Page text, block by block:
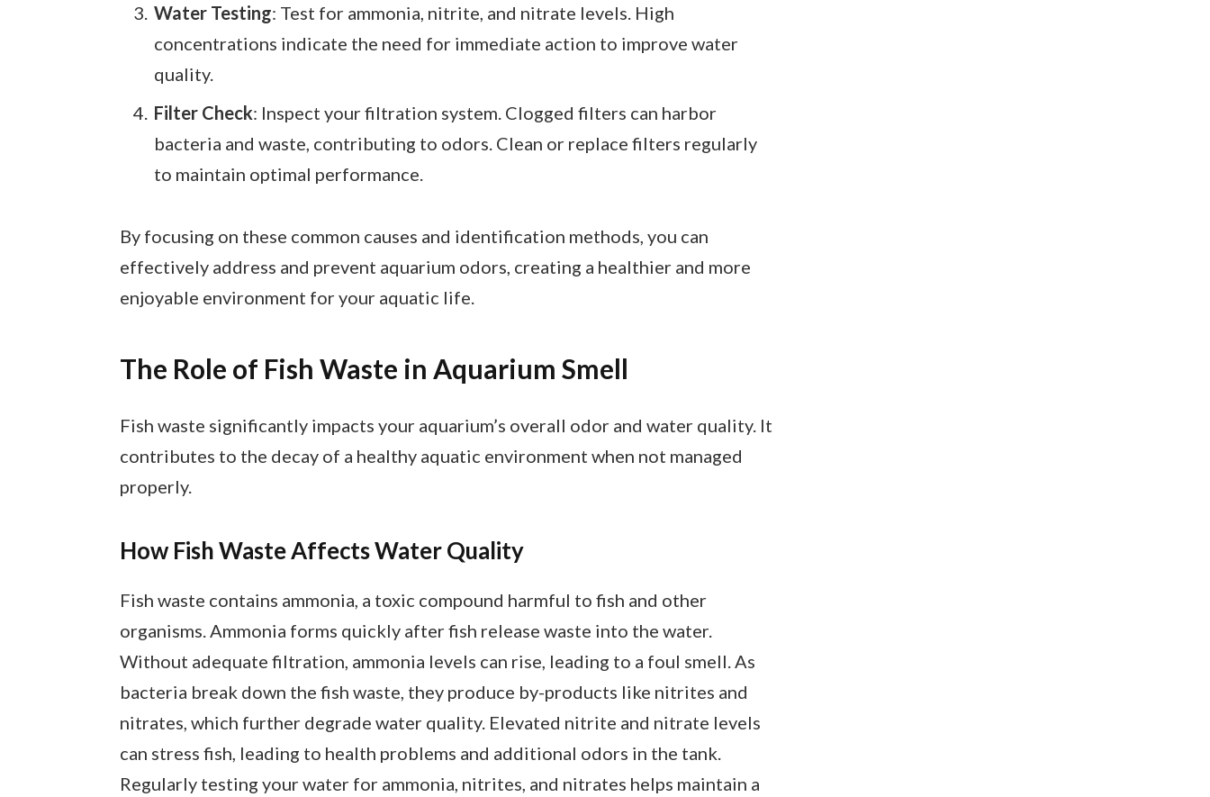
Water Testing: Test for ammonia, nitrite, and nitrate levels. High
concentrations indicate the need for immediate action to improve water
quality.
Filter Check: Inspect your filtration system. Clogged filters can harbor
bacteria and waste, contributing to odors. Clean or replace filters regularly
to maintain optimal performance.
By focusing on these common causes and identification methods, you can
effectively address and prevent aquarium odors, creating a healthier and more
enjoyable environment for your aquatic life.
The Role of Fish Waste in Aquarium Smell
Fish waste significantly impacts your aquarium’s overall odor and water quality. It
contributes to the decay of a healthy aquatic environment when not managed
properly.
How Fish Waste Affects Water Quality
Fish waste contains ammonia, a toxic compound harmful to fish and other
organisms. Ammonia forms quickly after fish release waste into the water.
Without adequate filtration, ammonia levels can rise, leading to a foul smell. As
bacteria break down the fish waste, they produce by-products like nitrites and
nitrates, which further degrade water quality. Elevated nitrite and nitrate levels
can stress fish, leading to health problems and additional odors in the tank.
Regularly testing your water for ammonia, nitrites, and nitrates helps maintain a